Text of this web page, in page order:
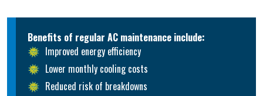
Benefits of regular AC maintenance include:
Improved energy efficiency
Lower monthly cooling costs
Reduced risk of breakdowns